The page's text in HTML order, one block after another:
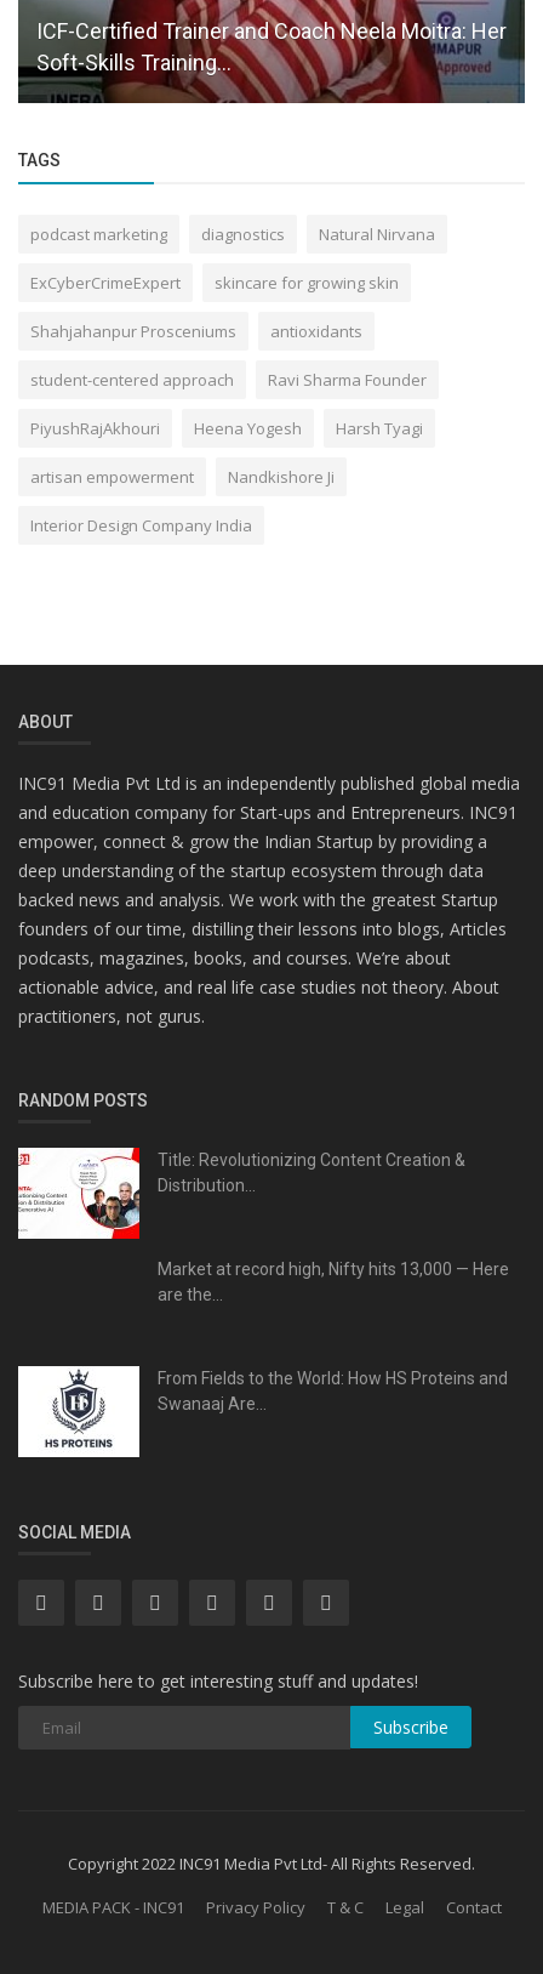
How ECTS Credits Strengthen Universities and
Schools Through Accreditation,...
TAGS
podcast marketing diagnostics Natural Nirvana
ExCyberCrimeExpert skincare for growing skin
Shahjahanpur Prosceniums antioxidants
student-centered approach Ravi Sharma Founder
PiyushRajAkhouri Heena Yogesh Harsh Tyagi
artisan empowerment Nandkishore Ji
Interior Design Company India
ABOUT
INC91 Media Pvt Ltd is an independently published global media
and education company for Start-ups and Entrepreneurs. INC91
empower, connect & grow the Indian Startup by providing a
deep understanding of the startup ecosystem through data
backed news and analysis. We work with the greatest Startup
founders of our time, distilling their lessons into blogs, Articles
podcasts, magazines, books, and courses. We’re about
actionable advice, and real life case studies not theory. About
practitioners, not gurus.
RANDOM POSTS
Title: Revolutionizing Content Creation &
Distribution...
Market at record high, Nifty hits 13,000 — Here
are the...
From Fields to the World: How HS Proteins and
Swanaaj Are...
SOCIAL MEDIA
Subscribe here to get interesting stuff and updates!
Subscribe
Copyright 2022 INC91 Media Pvt Ltd- All Rights Reserved.
MEDIA PACK - INC91
Privacy Policy T & C Legal Contact